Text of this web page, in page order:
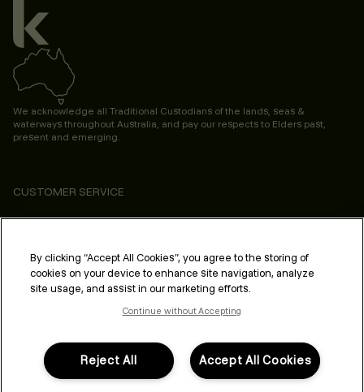
We acknowledge all Traditional Custodians of the lands, seas &
waterways throughout Australia, and pay our respects to Elders past,
present and emerging.
CUSTOMER SERVICE
ABOUT
PROFESSIONAL & SALON
LEGAL & COMPLIANCE
FOLLOW US
By clicking “Accept All Cookies”, you agree to the storing of
cookies on your device to enhance site navigation, analyze
site usage, and assist in our marketing efforts.
Continue without Accepting
Accept All Cookies
Reject All